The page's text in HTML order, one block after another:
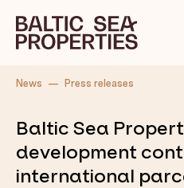
Back
News Press releases
Baltic Sea
development
international